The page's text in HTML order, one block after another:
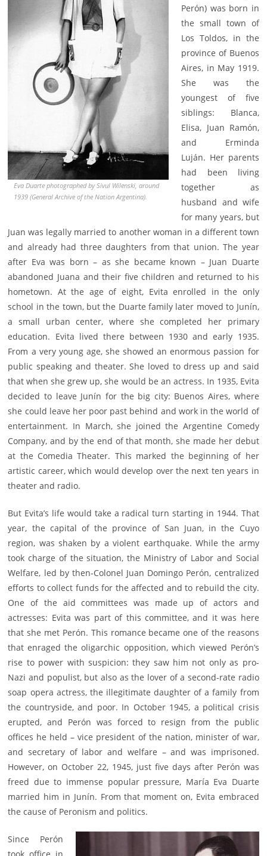
Eva Duarte photographed by Sivul Wilenski, around
1939 (General Archive of the Nation Argentina).
Perón) was born in
the small town of
Los Toldos, in the
province of Buenos
Aires, in May 1919.
She was the
youngest of five
siblings: Blanca,
Elisa, Juan Ramón,
and Erminda
Luján. Her parents
had been living
together as
husband and wife
for many years, but
Juan was legally married to another woman in a different town
and already had three daughters from that union. The year
after Eva was born – as she became known – Juan Duarte
abandoned Juana and their five children and returned to his
hometown. At the age of eight, Evita enrolled in the only
school in the town, but the Duarte family later moved to Junín,
a small urban center, where she completed her primary
education. Evita lived there between 1930 and early 1935.
From a very young age, she showed an enormous passion for
public speaking and theater. She loved to dress up and said
that when she grew up, she would be an actress. In 1935, Evita
decided to leave Junín for the big city: Buenos Aires, where
she could leave her poor past behind and work in the world of
entertainment. In March, she joined the Argentine Comedy
Company, and by the end of that month, she made her debut
at the Comedia Theater. This marked the beginning of her
artistic career, which would develop over the next ten years in
theater and radio.
But Evita’s life would take a radical turn starting in 1944. That
year, the capital of the province of San Juan, in the Cuyo
region, was shaken by a violent earthquake. While the army
took charge of the situation, the Ministry of Labor and Social
Welfare, led by then-Colonel Juan Domingo Perón, centralized
efforts to collect funds for the affected and to rebuild the city.
One of the aid committees was made up of actors and
actresses: Evita was part of this committee, and it was here
that she met Perón. This romance became one of the reasons
that enraged the oligarchic opposition, which viewed Perón’s
rise to power with suspicion: they saw him not only as pro-
Nazi and populist, but also as the lover of a second-rate radio
soap opera actress, the illegitimate daughter of a family from
the countryside, and poor. In October 1945, a political crisis
erupted, and Perón was forced to resign from the public
offices he held – vice president of the nation, minister of war,
and secretary of labor and welfare – and was imprisoned.
However, on October 22, 1945, just five days after Perón was
freed due to immense popular pressure, María Eva Duarte
married him in Junín. From that moment on, Evita embraced
the cause of Peronism and politics.
Since Perón